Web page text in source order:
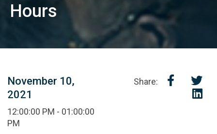
Hours
November 10,
2021
12:00:00 PM - 01:00:00
PM
Share: